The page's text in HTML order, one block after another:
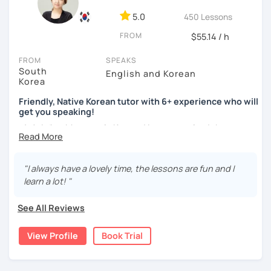
having experienced the challenges of learning different
languages myself, I understand how you might feel.
passionate about teaching Korean and am studying for
My classes focus on
conversation in Korean
improving your speaking skills. I customize my teaching
methods to suit your needs, whether you're a beginner or
looking to advance your Korean proficiency.
practical language skills, engaging in conversations,
ordering food, traveling
from traditional customs to modern trends, including
Pop and K-Drama. My goal is to make you a confident
communicator in Korean.
If you're ready to start this language learning journey with
me, I encourage you to take a trial lesson. It's the perfect
way to get a taste of what our lessons are like and to see
suitable for all levels. Let's make learning Korean a fun and
5.0 450 Lessons
FROM $55.14 / h
FROM
South
Korea
SPEAKS
English and Korean
Friendly, Native Korean tutor with 6+ experience who will
get you speaking!
안녕하세요, My name is Kyo and I am so excited that you are
interested in learning Korean.
I have 6+ years of experience with tutoring and as a avid
second language learner myself, I know how scary it can
be to learn a new language but I promise to make our
lessons according to your goals and needs for learning
Korean.
"I always have a lovely time, the lessons are fun and I
learn a lot! "
See All Reviews
View Profile Book Trial